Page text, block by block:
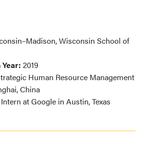
Wisconsin School of
2019
Human Resource Management
China
at Google in Austin, Texas